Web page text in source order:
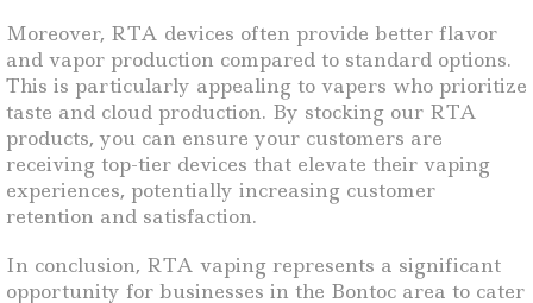
Moreover, RTA devices often provide better flavor
and vapor production compared to standard options.
This is particularly appealing to vapers who prioritize
taste and cloud production. By stocking our RTA
products, you can ensure your customers are
receiving top-tier devices that elevate their vaping
experiences, potentially increasing customer
retention and satisfaction.
In conclusion, RTA vaping represents a significant
opportunity for businesses in the Bontoc area to cater